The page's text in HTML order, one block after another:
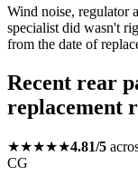
Wind noise, regulator
specialist did wasn't
from the date of
Recent rear
replacement
★★★★★4.81/5
CG